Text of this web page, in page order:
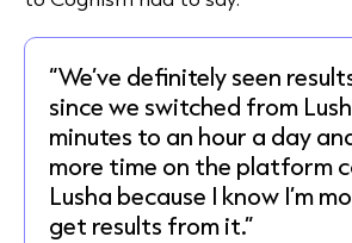
“We’ve definitely seen
since we switched from
minutes to an hour a day
more time on the platform
Lusha because I know I’m
get results from it.”